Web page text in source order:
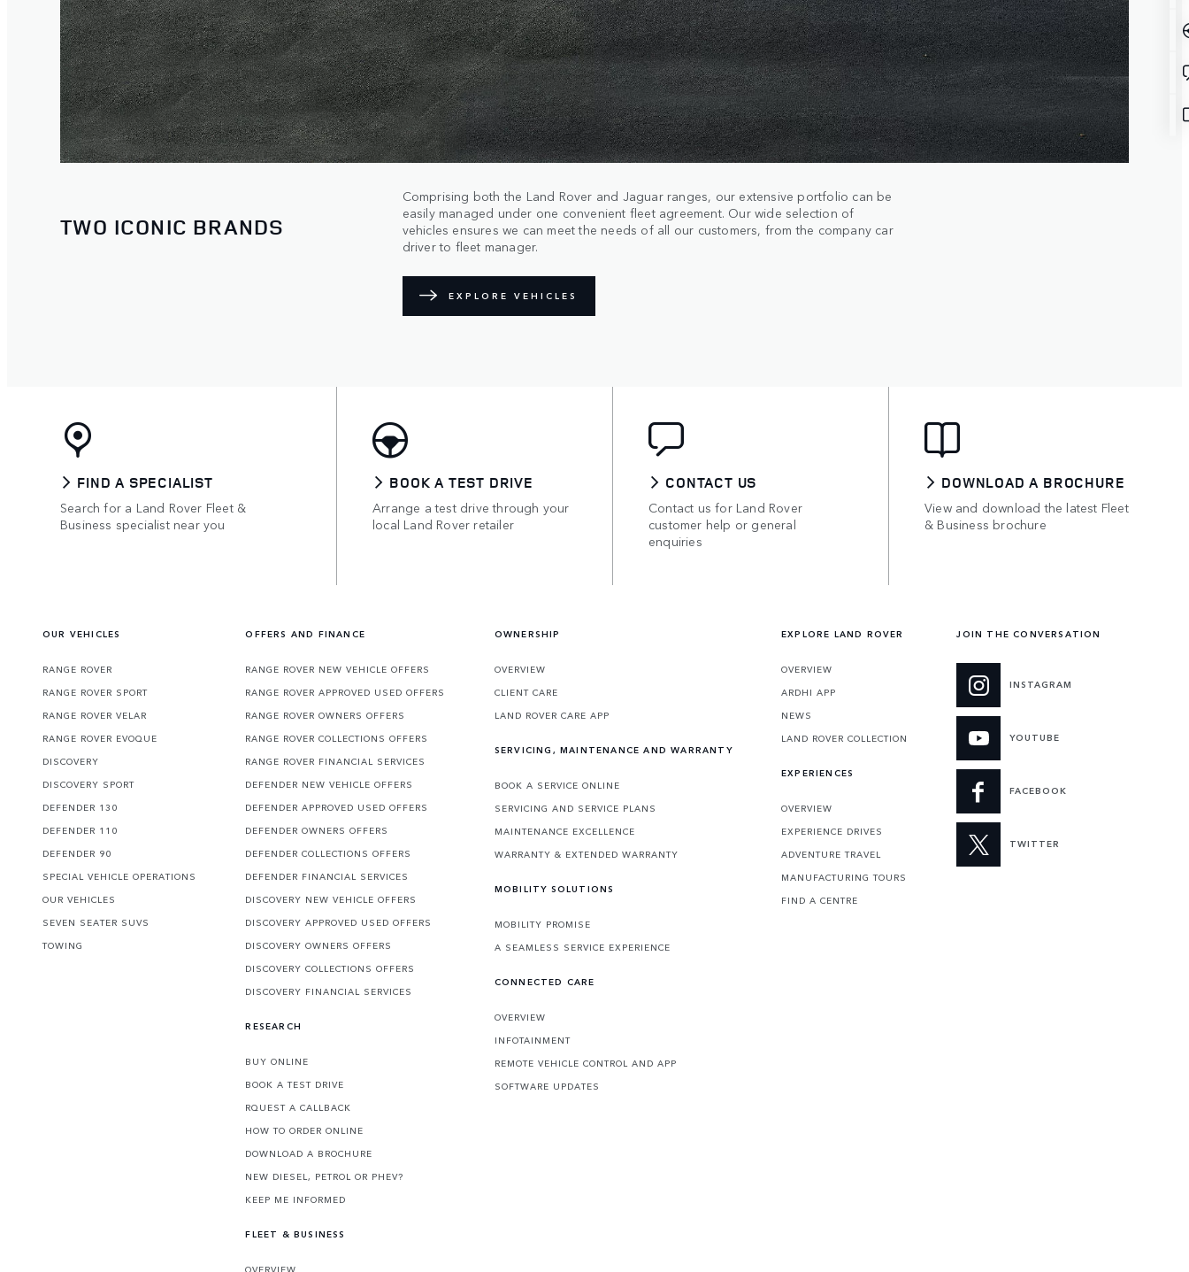
TWO ICONIC BRANDS
Comprising both the Land Rover and Jaguar ranges, our extensive portfolio can be
easily managed under one convenient fleet agreement. Our wide selection of
vehicles ensures we can meet the needs of all our customers, from the company car
driver to fleet manager.
EXPLORE VEHICLES
FIND A SPECIALIST
Search for a Land Rover Fleet &
Business specialist near you
BOOK A TEST DRIVE
Arrange a test drive through your
local Land Rover retailer
CONTACT US
Contact us for Land Rover
customer help or general
enquiries
DOWNLOAD A BROCHURE
View and download the latest Fleet
& Business brochure
OUR VEHICLES
RANGE ROVER
RANGE ROVER SPORT
RANGE ROVER VELAR
RANGE ROVER EVOQUE
DISCOVERY
DISCOVERY SPORT
DEFENDER 130
DEFENDER 110
DEFENDER 90
SPECIAL VEHICLE OPERATIONS
OUR VEHICLES
SEVEN SEATER SUVS
TOWING
OFFERS AND FINANCE
RANGE ROVER NEW VEHICLE OFFERS
RANGE ROVER APPROVED USED OFFERS
RANGE ROVER OWNERS OFFERS
RANGE ROVER COLLECTIONS OFFERS
RANGE ROVER FINANCIAL SERVICES
DEFENDER NEW VEHICLE OFFERS
DEFENDER APPROVED USED OFFERS
DEFENDER OWNERS OFFERS
DEFENDER COLLECTIONS OFFERS
DEFENDER FINANCIAL SERVICES
DISCOVERY NEW VEHICLE OFFERS
DISCOVERY APPROVED USED OFFERS
DISCOVERY OWNERS OFFERS
DISCOVERY COLLECTIONS OFFERS
DISCOVERY FINANCIAL SERVICES
RESEARCH
BUY ONLINE
BOOK A TEST DRIVE
RQUEST A CALLBACK
HOW TO ORDER ONLINE
DOWNLOAD A BROCHURE
NEW DIESEL, PETROL OR PHEV?
KEEP ME INFORMED
FLEET & BUSINESS
OVERVIEW
OWNERSHIP
OVERVIEW
CLIENT CARE
LAND ROVER CARE APP
SERVICING, MAINTENANCE AND WARRANTY
BOOK A SERVICE ONLINE
SERVICING AND SERVICE PLANS
MAINTENANCE EXCELLENCE
WARRANTY & EXTENDED WARRANTY
MOBILITY SOLUTIONS
MOBILITY PROMISE
A SEAMLESS SERVICE EXPERIENCE
CONNECTED CARE
OVERVIEW
INFOTAINMENT
REMOTE VEHICLE CONTROL AND APP
SOFTWARE UPDATES
EXPLORE LAND ROVER
OVERVIEW
ARDHI APP
NEWS
LAND ROVER COLLECTION
EXPERIENCES
OVERVIEW
EXPERIENCE DRIVES
ADVENTURE TRAVEL
MANUFACTURING TOURS
FIND A CENTRE
JOIN THE CONVERSATION
INSTAGRAM
YOUTUBE
FACEBOOK
TWITTER